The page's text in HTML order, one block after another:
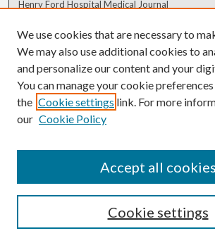
Henry Ford Hospital Medical Journal
Author Corner
Author FAQ
We use cookies that are necessary to
We may also use additional cookies to
and personalize our content and your
You can manage your cookie
the Cookie settings link. For more
our Cookie Policy
Cookie settings
Accept all cookies